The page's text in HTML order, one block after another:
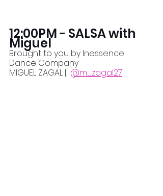
12:00PM - SALSA with
Miguel
Brought to you by Inessence
Dance Company
MIGUEL ZAGAL | @m_zagal27